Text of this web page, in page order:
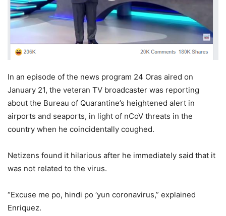
In an episode of the news program 24 Oras aired on
January 21, the veteran TV broadcaster was reporting
about the Bureau of Quarantine’s heightened alert in
airports and seaports, in light of nCoV threats in the
country when he coincidentally coughed.
Netizens found it hilarious after he immediately said that it
was not related to the virus.
“Excuse me po, hindi po ‘yun coronavirus,” explained
Enriquez.